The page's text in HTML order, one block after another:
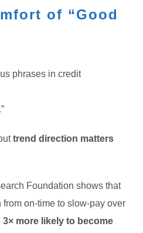
of “Good
phrases in credit
trend direction matters
Foundation shows that
on-time to slow-pay over
3× more likely to become